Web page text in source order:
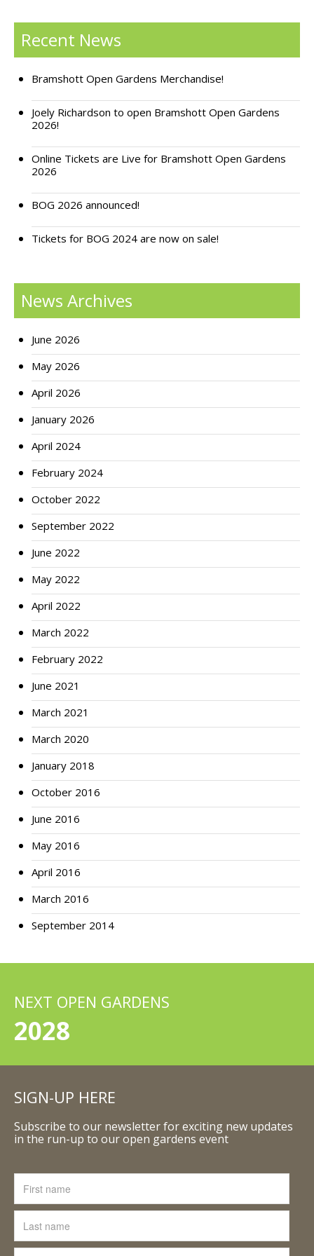
Support Bramshott Open Gardens
Sponsor Us
Current Sponsors
Previous Sponsors
Garden Gallery
Apply for Funding
News
Contact Us
Recent News
Bramshott Open Gardens Merchandise!
Joely Richardson to open Bramshott Open Gardens
2026!
Online Tickets are Live for Bramshott Open Gardens
2026
BOG 2026 announced!
Tickets for BOG 2024 are now on sale!
News Archives
June 2026
May 2026
April 2026
January 2026
April 2024
February 2024
October 2022
September 2022
June 2022
May 2022
April 2022
March 2022
February 2022
June 2021
March 2021
March 2020
January 2018
October 2016
June 2016
May 2016
April 2016
March 2016
September 2014
NEXT OPEN GARDENS
2028
SIGN-UP HERE
Subscribe to our newsletter for exciting new updates
in the run-up to our open gardens event